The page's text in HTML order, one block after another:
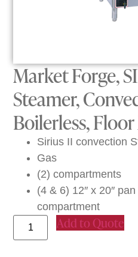
Market Forge,
Steamer,
Boilerless,
Sirius II convection
Gas
(2) compartments
(4 & 6) 12″ x 20″
compartment
Add to Quote